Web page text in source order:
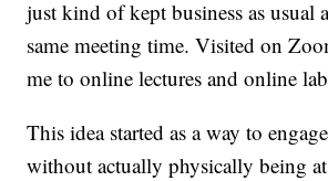
just kind of kept business as usual
same meeting time. Visited on
me to online lectures and online
This idea started as a way to
without actually physically being